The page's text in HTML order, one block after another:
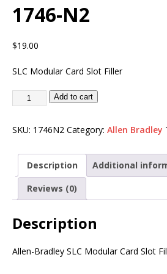
1746-N2
$19.00
SLC Modular Card Slot Filler
Add to cart
SKU: 1746N2 Category: Allen Bradley
Description
Additional
Reviews (0)
Description
Allen-Bradley SLC Modular Card Slot